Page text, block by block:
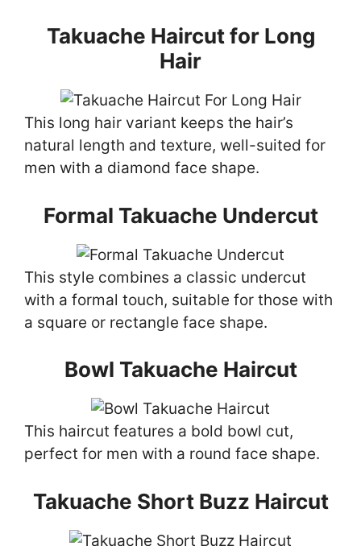
Takuache Haircut for Long
Hair
This long hair variant keeps the hair’s
natural length and texture, well-suited for
men with a diamond face shape.
Formal Takuache Undercut
This style combines a classic undercut
with a formal touch, suitable for those with
a square or rectangle face shape.
Bowl Takuache Haircut
This haircut features a bold bowl cut,
perfect for men with a round face shape.
Takuache Short Buzz Haircut